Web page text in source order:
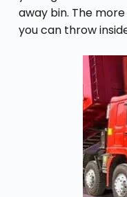
away bin. The
you can throw